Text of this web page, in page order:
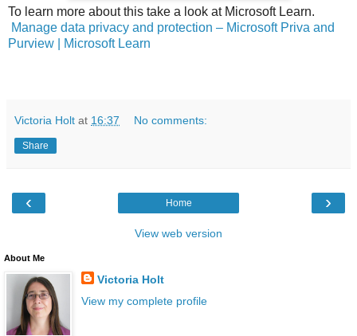
To learn more about this take a look at Microsoft Learn.
Manage data privacy and protection – Microsoft Priva and
Purview | Microsoft Learn
Victoria Holt at 16:37 No comments:
Share
‹ ›
Home
View web version
About Me
Victoria Holt
View my complete profile